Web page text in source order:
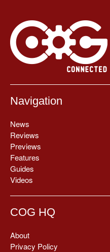
Navigation
News
Reviews
Previews
Features
Guides
Videos
COG HQ
About
Privacy Policy